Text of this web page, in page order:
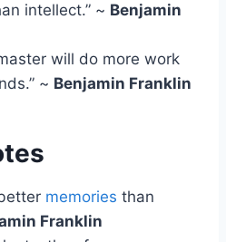
intellect.” ~ Benjamin
will do more work
~ Benjamin Franklin
memories than
Franklin